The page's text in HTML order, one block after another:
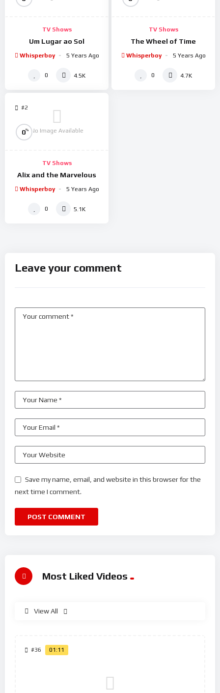
TV Shows
Um Lugar ao Sol
Whisperboy 5 Years Ago
0 4.5K
TV Shows
The Wheel of Time
Whisperboy 5 Years Ago
0 4.7K
#2
No Image Available
0%
TV Shows
Alix and the Marvelous
Whisperboy 5 Years Ago
0 5.1K
Leave your comment
Save my name, email, and website in this browser for the
next time I comment.
Most Liked Videos
View All
#36 01:11